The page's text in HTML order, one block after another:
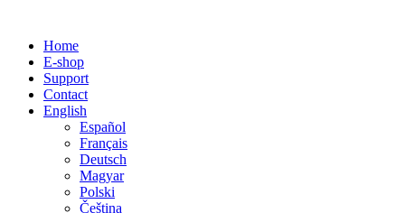
Home
E-shop
Support
Contact
English
Español
Français
Deutsch
Magyar
Polski
Čeština